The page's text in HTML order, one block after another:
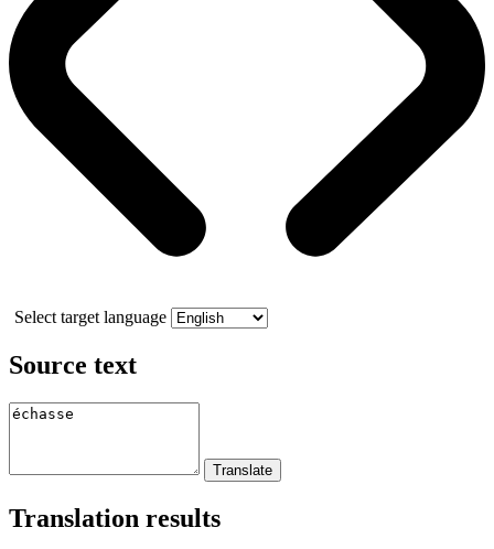
Select target language
Source text
Translation results